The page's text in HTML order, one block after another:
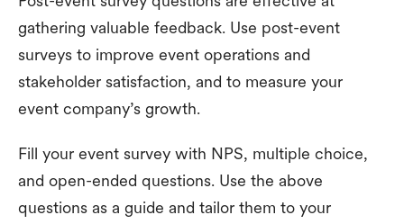
gathering valuable feedback. Use post-event
surveys to improve event operations and
stakeholder satisfaction, and to measure your
event company’s growth.
Fill your event survey with NPS, multiple choice,
and open-ended questions. Use the above
questions as a guide and tailor them to your